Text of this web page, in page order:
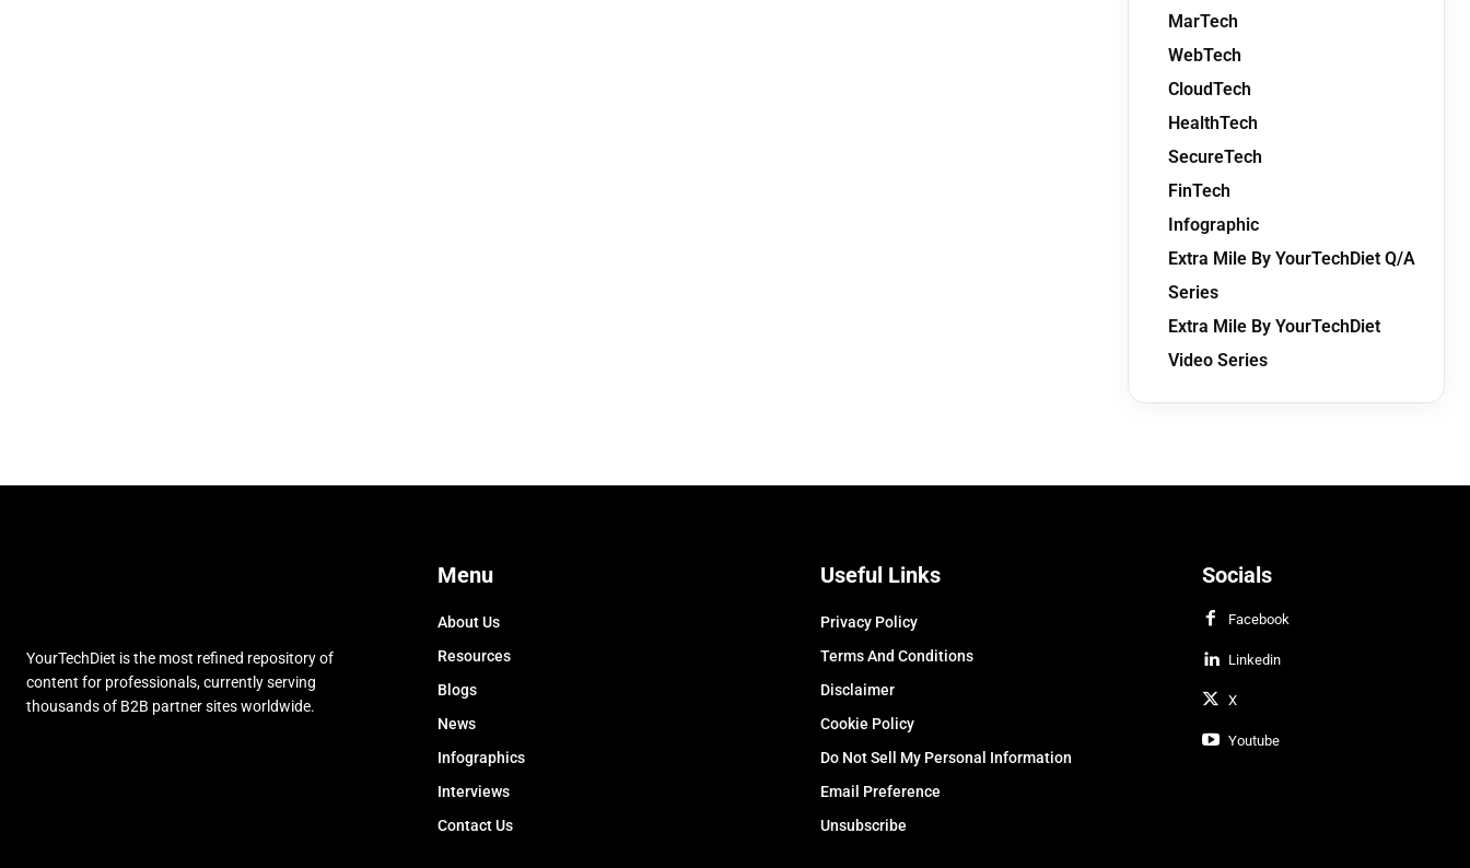
MarTech
WebTech
CloudTech
HealthTech
SecureTech
FinTech
Infographic
Extra Mile By YourTechDiet Q/A
Series
Extra Mile By YourTechDiet
Video Series
YourTechDiet is the most refined repository of
content for professionals, currently serving
thousands of B2B partner sites worldwide.
Menu
About Us
Resources
Blogs
News
Infographics
Interviews
Contact Us
Useful Links
Privacy Policy
Terms And Conditions
Disclaimer
Cookie Policy
Do Not Sell My Personal Information
Email Preference
Unsubscribe
Socials
Facebook
Linkedin
X
Youtube